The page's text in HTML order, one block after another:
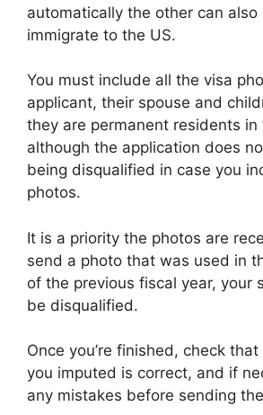
automatically the other can
immigrate to the US.
You must include all the visa
applicant, their spouse and
they are permanent residents in
although the application does
being disqualified in case you
photos.
It is a priority the photos are
send a photo that was used in
of the previous fiscal year, your
be disqualified.
Once you’re finished, check
you imputed is correct, and if
any mistakes before sending